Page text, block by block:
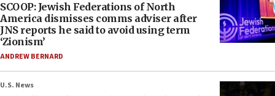
SCOOP: Jewish Federations of North
America dismisses comms adviser after
JNS reports he said to avoid using term
‘Zionism’
ANDREW BERNARD
U.S. News